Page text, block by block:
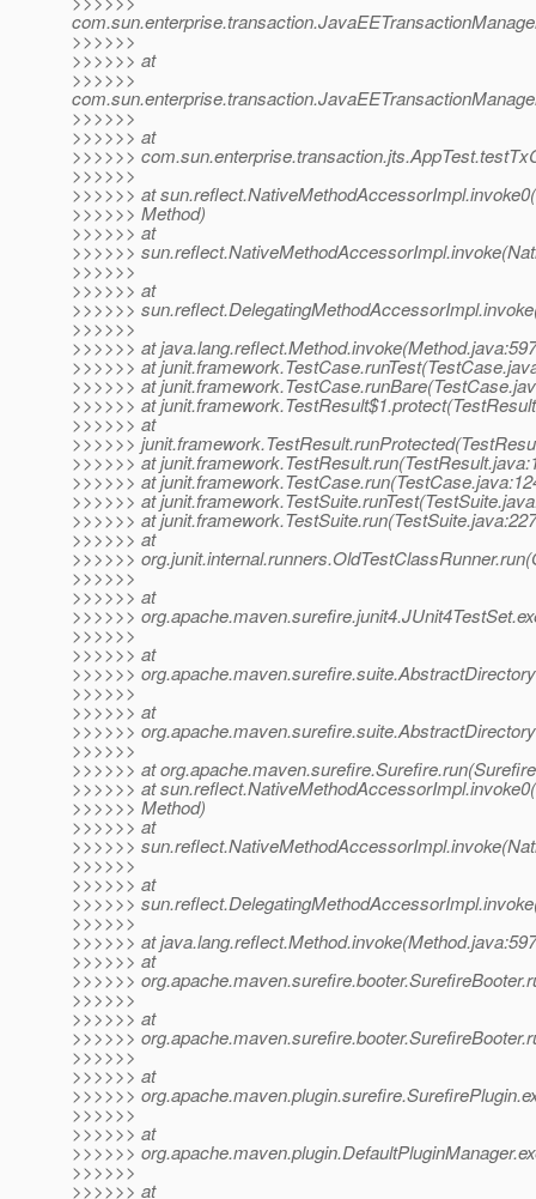
>>>>>>
>>>>>> at
>>>>>>
>>>>>>
>>>>>> at
>>>>>>
>>>>>>
>>>>>> at
>>>>>> Method)
>>>>>> at
>>>>>>
>>>>>>
>>>>>> at
>>>>>>
>>>>>>
>>>>>> at
>>>>>> at
>>>>>> at
>>>>>> at
>>>>>> at
>>>>>>
>>>>>> at
>>>>>> at
>>>>>> at
>>>>>> at
>>>>>> at
>>>>>>
>>>>>>
>>>>>> at
>>>>>>
>>>>>>
>>>>>> at
>>>>>>
>>>>>>
>>>>>> at
>>>>>>
>>>>>>
>>>>>> at
>>>>>> at
>>>>>> Method)
>>>>>> at
>>>>>>
>>>>>>
>>>>>> at
>>>>>>
>>>>>>
>>>>>> at
>>>>>> at
>>>>>>
>>>>>>
>>>>>> at
>>>>>>
>>>>>>
>>>>>> at
>>>>>>
>>>>>>
>>>>>> at
>>>>>>
>>>>>>
>>>>>> at